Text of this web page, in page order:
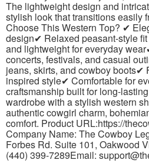
The lightweight design and
stylish look that transitions easily
Choose This Western Top? ✔
design✔ Relaxed peasant-style
and lightweight for everyday
concerts, festivals, and casual
jeans, skirts, and cowboy boots✔
inspired style✔ Comfortable for
craftsmanship built for long-
wardrobe with a stylish western
authentic cowgirl charm,
comfort. Product URL:https://
Company Name: The Cowboy
Forbes Rd. Suite 101, Oakwood
(440) 399-7289Email: